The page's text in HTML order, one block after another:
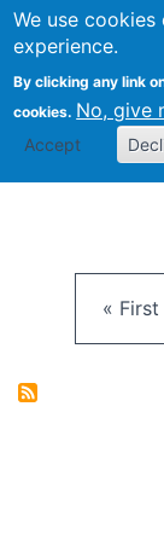
We use
experience.
By clicking any link
cookies. No, give
Accept
First
« First